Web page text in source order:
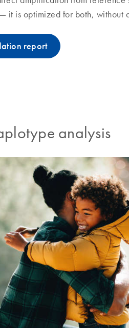
it is optimized for both, without
report
analysis